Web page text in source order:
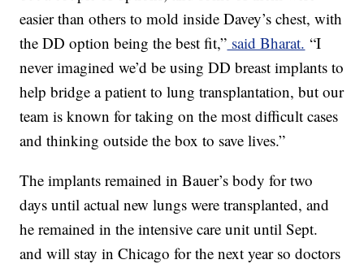
easier than others to mold inside Davey’s chest, with
the DD option being the best fit,” said Bharat. “I
never imagined we’d be using DD breast implants to
help bridge a patient to lung transplantation, but our
team is known for taking on the most difficult cases
and thinking outside the box to save lives.”
The implants remained in Bauer’s body for two
days until actual new lungs were transplanted, and
he remained in the intensive care unit until Sept.
and will stay in Chicago for the next year so doctors